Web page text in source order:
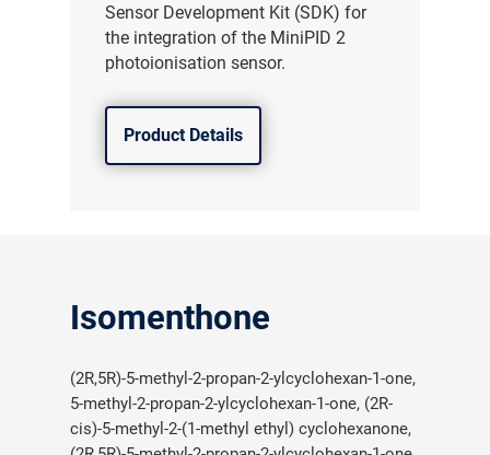
Sensor Development Kit (SDK) for
the integration of the MiniPID 2
photoionisation sensor.
Product Details
Isomenthone
(2R,5R)-5-methyl-2-propan-2-ylcyclohexan-1-one,
5-methyl-2-propan-2-ylcyclohexan-1-one, (2R-
cis)-5-methyl-2-(1-methyl ethyl) cyclohexanone,